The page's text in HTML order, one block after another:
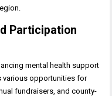
Participation
mental health support
various opportunities for
fundraisers, and county-